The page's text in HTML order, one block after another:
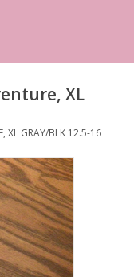
XL
XL GRAY/BLK 12.5-16